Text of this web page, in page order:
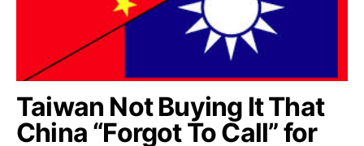
Taiwan Not Buying It That
China “Forgot To Call” for